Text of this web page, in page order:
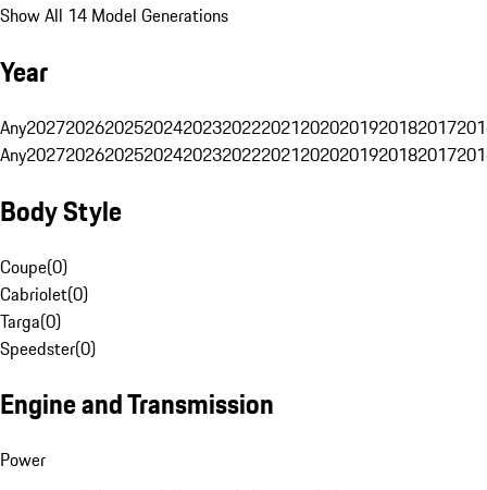
Show All 14 Model Generations
Year
Any20272026202520242023202220212020201920182017
Any20272026202520242023202220212020201920182017
Body Style
Coupe(0)
Cabriolet(0)
Targa(0)
Speedster(0)
Engine and Transmission
Power